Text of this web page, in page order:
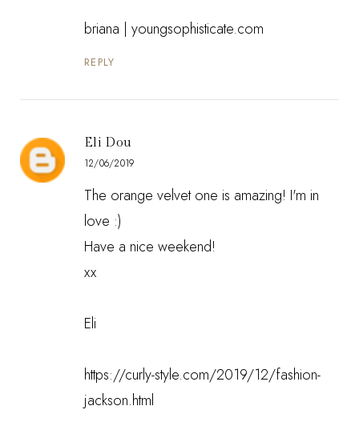
briana | youngsophisticate.com
REPLY
Eli Dou
12/06/2019
The orange velvet one is amazing! I'm in
love :)
Have a nice weekend!
xx
Eli
https://curly-style.com/2019/12/fashion-
jackson.html